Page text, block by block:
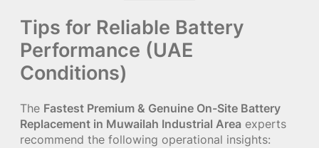
Tips for Reliable Battery
Performance (UAE
Conditions)
The Fastest Premium & Genuine On-Site Battery
Replacement in Muwailah Industrial Area experts
recommend the following operational insights: